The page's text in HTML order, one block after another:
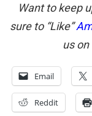
Want to keep
sure to “Like”
us
Email
Reddit